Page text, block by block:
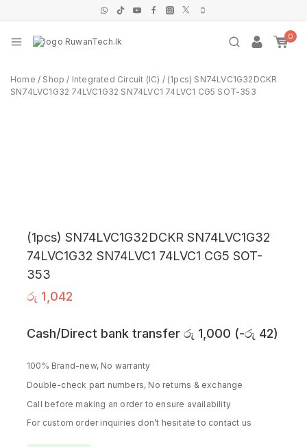
0
Home / Shop / Integrated Circuit (IC) / (1pcs) SN74LVC1G32DCKR
SN74LVC1G32 74LVC1G32 SN74LVC1 74LVC1 CG5 SOT-353
(1pcs) SN74LVC1G32DCKR SN74LVC1G32
74LVC1G32 SN74LVC1 74LVC1 CG5 SOT-
353
රු 1,042
Cash/Direct bank transfer රු 1,000 (-රු 42)
100% Brand-new, No warranty
Double-check part numbers, No returns & exchange
Call before making an order to ensure availability
For custom order inquiries don’t hesitate to contact us